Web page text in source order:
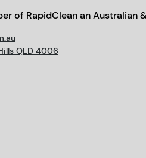
of RapidClean an Australian
QLD 4006